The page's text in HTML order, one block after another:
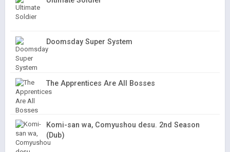
Doomsday Super System
The Apprentices Are All Bosses
Komi-san wa, Comyushou desu. 2nd Season
(Dub)